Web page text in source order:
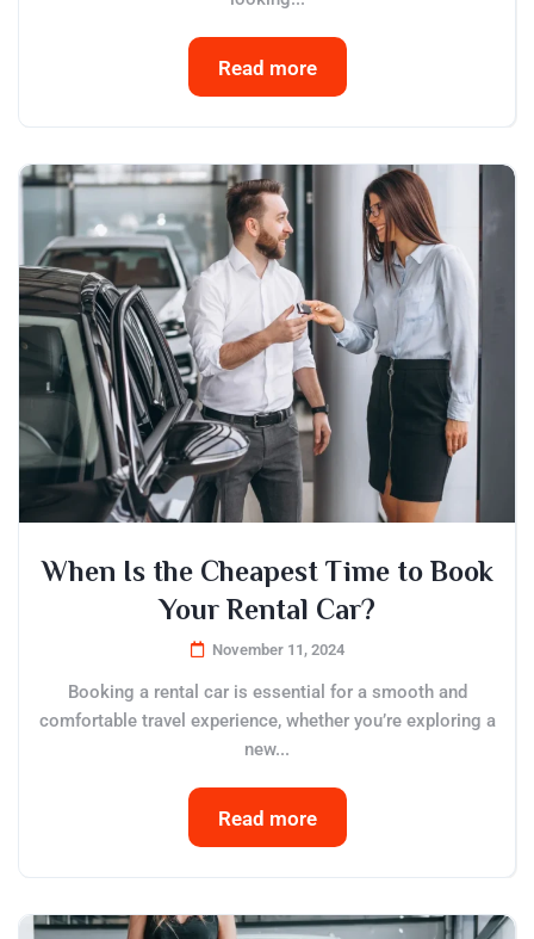
Read more
When Is the Cheapest Time to Book
Your Rental Car?
November 11, 2024
Booking a rental car is essential for a smooth and
comfortable travel experience, whether you’re exploring a
new...
Read more